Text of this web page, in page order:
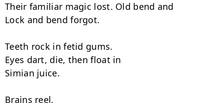
Their familiar magic lost. Old bend and
Lock and bend forgot.
Teeth rock in fetid gums.
Eyes dart, die, then float in
Simian juice.
Brains reel,